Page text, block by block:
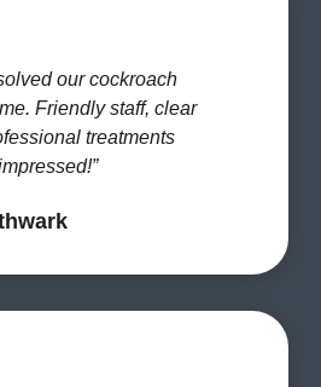
our cockroach
Friendly staff, clear
treatments